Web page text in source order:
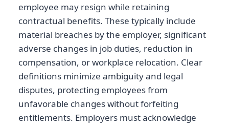
employee may resign while retaining
contractual benefits. These typically include
material breaches by the employer, significant
adverse changes in job duties, reduction in
compensation, or workplace relocation. Clear
definitions minimize ambiguity and legal
disputes, protecting employees from
unfavorable changes without forfeiting
entitlements. Employers must acknowledge